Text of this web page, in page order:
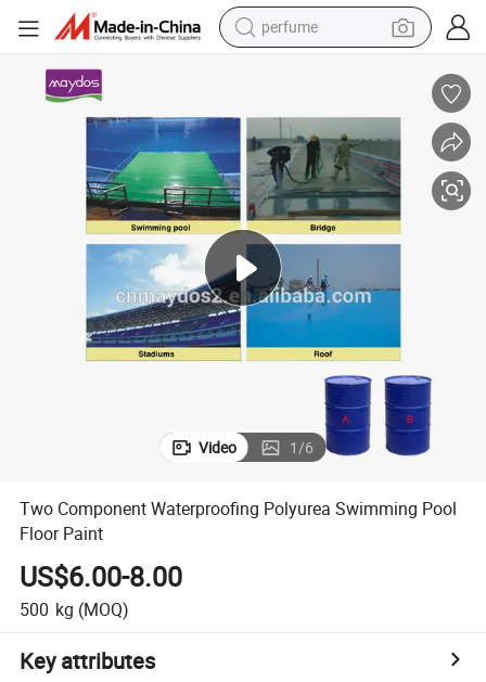
perfume
tote bag
earbud
electric bike
electric scooter
Video 1/6
Two Component Waterproofing Polyurea Swimming Pool
Floor Paint
US$6.00-8.00
500 kg (MOQ)
Key attributes